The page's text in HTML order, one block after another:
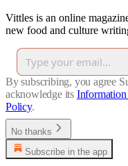
Vittles is an online
new food and culture
By subscribing, you agree
acknowledge its
Policy.
No thanks
Subscribe in the app